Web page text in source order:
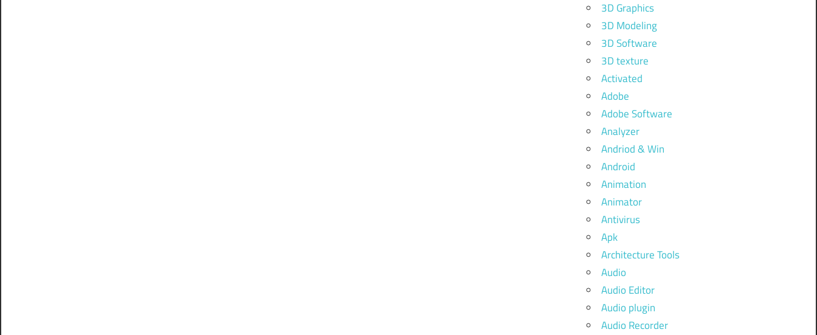
3D Graphics
3D Modeling
3D Software
3D texture
Activated
Adobe
Adobe Software
Analyzer
Andriod & Win
Android
Animation
Animator
Antivirus
Apk
Architecture Tools
Audio
Audio Editor
Audio plugin
Audio Recorder